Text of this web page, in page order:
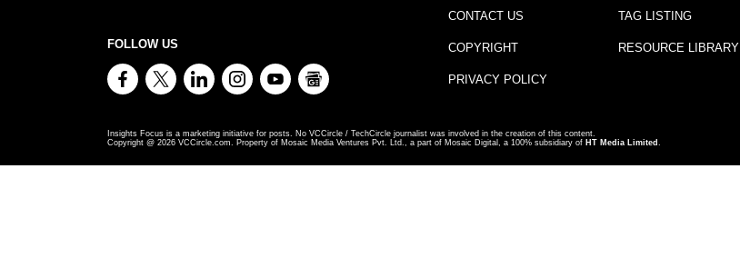
FOLLOW US
CONTACT US
COPYRIGHT
PRIVACY POLICY
TAG LISTING
RESOURCE LIBRARY
Insights Focus is a marketing initiative for posts. No VCCircle / TechCircle journalist was involved in the creation of this content.
Copyright @ 2026 VCCircle.com. Property of Mosaic Media Ventures Pvt. Ltd., a part of Mosaic Digital, a 100% subsidiary of HT Media Limited .